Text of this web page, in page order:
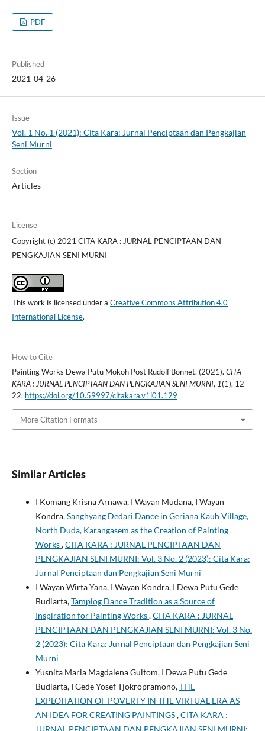
PDF
Published
2021-04-26
Issue
Vol. 1 No. 1 (2021): Cita Kara: Jurnal Penciptaan dan Pengkajian
Seni Murni
Section
Articles
License
Copyright (c) 2021 CITA KARA : JURNAL PENCIPTAAN DAN
PENGKAJIAN SENI MURNI
This work is licensed under a Creative Commons Attribution 4.0
International License.
How to Cite
Painting Works Dewa Putu Mokoh Post Rudolf Bonnet. (2021). CITA
KARA : JURNAL PENCIPTAAN DAN PENGKAJIAN SENI MURNI, 1(1), 12-
22. https://doi.org/10.59997/citakara.v1i01.129
More Citation Formats
Similar Articles
I Komang Krisna Arnawa, I Wayan Mudana, I Wayan
Kondra,Sanghyang Dedari Dance in Geriana Kauh Village,
North Duda, Karangasem as the Creation of Painting
Works,CITA KARA : JURNAL PENCIPTAAN DAN
PENGKAJIAN SENI MURNI: Vol. 3 No. 2 (2023): Cita Kara:
Jurnal Penciptaan dan Pengkajian Seni Murni
I Wayan Wirta Yana, I Wayan Kondra, I Dewa Putu Gede
Budiarta,Tampiog Dance Tradition as a Source of
Inspiration for Painting Works,CITA KARA : JURNAL
PENCIPTAAN DAN PENGKAJIAN SENI MURNI: Vol. 3 No.
2 (2023): Cita Kara: Jurnal Penciptaan dan Pengkajian Seni
Murni
Yusnita Maria Magdalena Gultom, I Dewa Putu Gede
Budiarta, I Gede Yosef Tjokropramono,THE
EXPLOITATION OF POVERTY IN THE VIRTUAL ERA AS
AN IDEA FOR CREATING PAINTINGS,CITA KARA :
JURNAL PENCIPTAAN DAN PENGKAJIAN SENI MURNI: